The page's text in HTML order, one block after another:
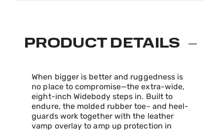
PRODUCT DETAILS
When bigger is better and ruggedness is
no place to compromise—the extra-wide,
eight-inch Widebody steps in. Built to
endure, the molded rubber toe- and heel-
guards work together with the leather
vamp overlay to amp up protection in